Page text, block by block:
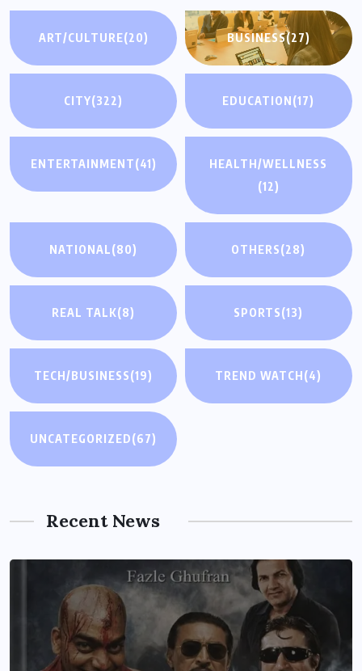
ART/CULTURE(20) BUSINESS(27)
CITY(322) EDUCATION(17)
ENTERTAINMENT(41)
HEALTH/WELLNESS
(12)
NATIONAL(80) OTHERS(28)
REAL TALK(8) SPORTS(13)
TECH/BUSINESS(19) TREND WATCH(4)
UNCATEGORIZED(67)
Recent News